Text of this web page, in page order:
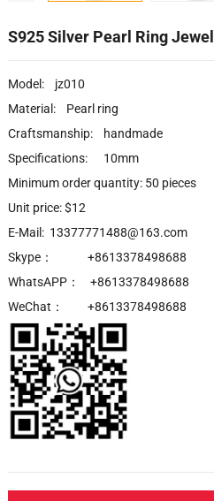
S925 Silver Pearl Ring
Model: jz010
Material: Pearl ring
Craftsmanship: handmade
Specifications: 10mm
Minimum order quantity: 50 pieces
Unit price: $12
E-Mail: 13377771488@163.com
Skype： +8613378498688
WhatsAPP： +8613378498688
WeChat： +8613378498688